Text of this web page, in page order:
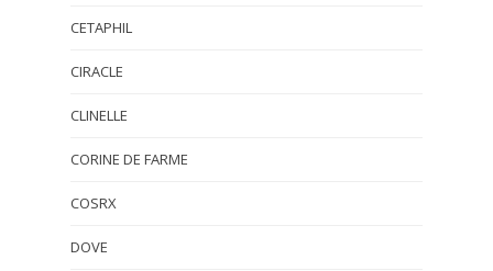
CETAPHIL
CIRACLE
CLINELLE
CORINE DE FARME
COSRX
DOVE